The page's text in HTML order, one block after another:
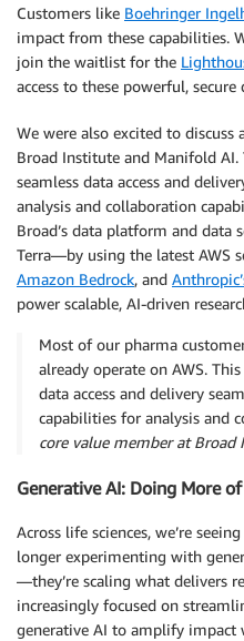
Customers like Boehringer
impact from these capabilities.
join the waitlist for the
access to these powerful,
We were also excited to
Broad Institute and Manifold
seamless data access and
analysis and collaboration
Broad’s data platform and
Terra—by using the latest AWS
Amazon Bedrock, and
power scalable, AI-driven
Most of our pharma
already operate on AWS.
data access and delivery
capabilities for analysis and
core value member at Broad
Generative AI: Doing More
Across life sciences, we’re
longer experimenting with
—they’re scaling what delivers
increasingly focused on
generative AI to amplify impact